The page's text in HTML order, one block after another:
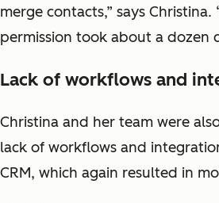
merge contacts,” says
permission took about a dozen
Lack of workflows and
Christina and her team were
lack of workflows and
CRM, which again resulted in